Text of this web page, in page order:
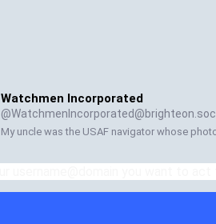
Watchmen Incorporated
@
My uncle was the USAF navigator whose